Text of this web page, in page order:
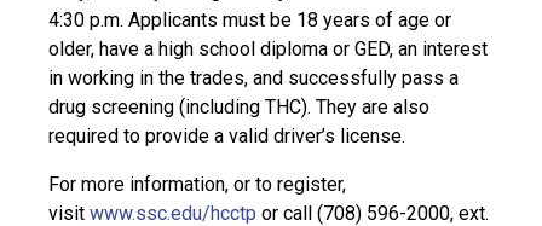
4:30 p.m. Applicants must be 18 years of age or
older, have a high school diploma or GED, an interest
in working in the trades, and successfully pass a
drug screening (including THC). They are also
required to provide a valid driver’s license.
For more information, or to register,
visit www.ssc.edu/hcctp or call (708) 596-2000, ext.